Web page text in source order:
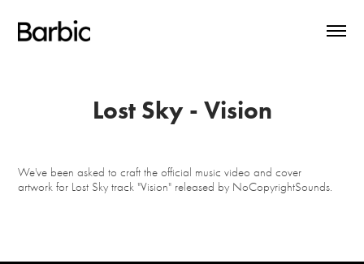
Lost Sky - Vision
We've been asked to craft the official music video and cover
artwork for Lost Sky track "Vision" released by NoCopyrightSounds.